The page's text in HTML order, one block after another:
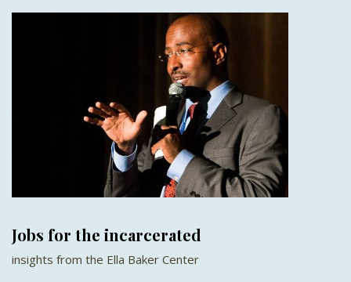
Jobs for the incarcerated
insights from the Ella Baker Center